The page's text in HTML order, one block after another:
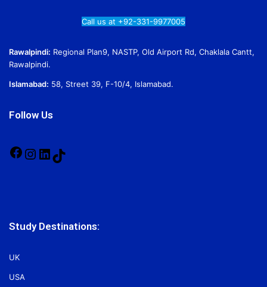
Call us at +92-331-9977005
Rawalpindi: Regional Plan9, NASTP, Old Airport Rd, Chaklala Cantt,
Rawalpindi.
Islamabad: 58, Street 39, F-10/4, Islamabad.
Follow Us
Facebook
Instagram
LinkedIn
Study Destinations:
UK
USA